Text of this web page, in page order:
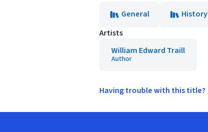
General
History
Artists
William Edward Traill
Author
Having trouble with this title?